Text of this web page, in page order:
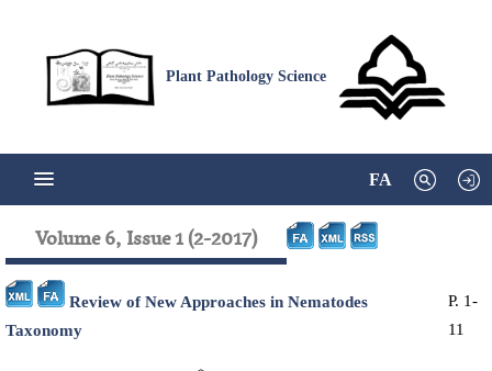
Plant Pathology Science
FA
Volume 6, Issue 1 (2-2017)
Review of New Approaches in Nematodes
Taxonomy
P. 1-
11